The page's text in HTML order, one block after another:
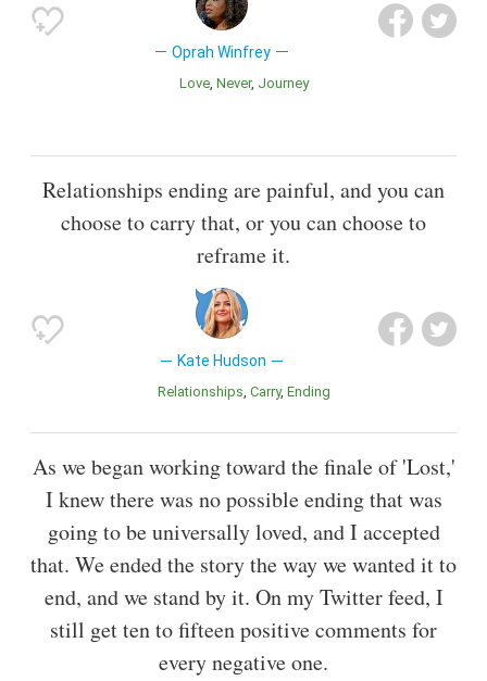
Oprah Winfrey
Love Never Journey
Relationships ending are painful, and you can
choose to carry that, or you can choose to
reframe it.
Kate Hudson
Relationships Carry Ending
As we began working toward the finale of 'Lost,'
I knew there was no possible ending that was
going to be universally loved, and I accepted
that. We ended the story the way we wanted it to
end, and we stand by it. On my Twitter feed, I
still get ten to fifteen positive comments for
every negative one.